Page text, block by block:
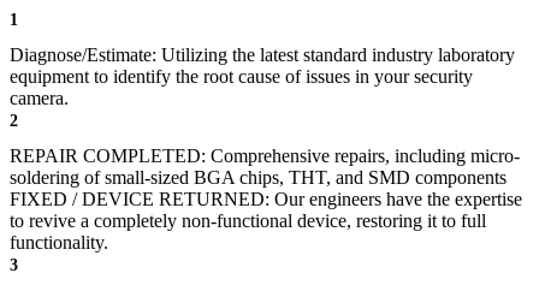
1
Diagnose/Estimate: Utilizing the latest standard industry laboratory
equipment to identify the root cause of issues in your security
camera.
2
REPAIR COMPLETED: Comprehensive repairs, including micro-
soldering of small-sized BGA chips, THT, and SMD components
FIXED / DEVICE RETURNED: Our engineers have the expertise
to revive a completely non-functional device, restoring it to full
functionality.
3